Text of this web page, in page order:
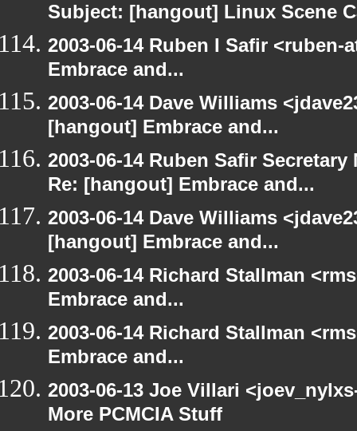
Subject: [hangout] Linux Scene
2003-06-14 Ruben I Safir
Embrace and...
2003-06-14 Dave Williams
[hangout] Embrace and...
2003-06-14 Ruben Safir
Re: [hangout] Embrace and...
2003-06-14 Dave Williams
[hangout] Embrace and...
2003-06-14 Richard Stallman
Embrace and...
2003-06-14 Richard Stallman
Embrace and...
2003-06-13 Joe Villari
More PCMCIA Stuff